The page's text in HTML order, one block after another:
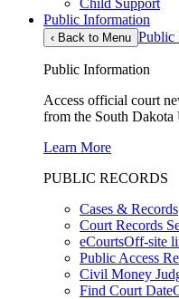
Public Information
‹ Back to Menu Public
Public Information
Access official court
from the South
Learn More
PUBLIC RECORDS
Cases & Records
Court Records
eCourtsOff-site
Public Access
Civil Money
Find Court Date